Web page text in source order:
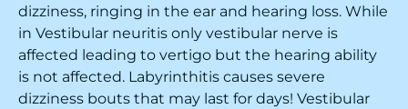
dizziness, ringing in the ear and hearing loss. While
in Vestibular neuritis only vestibular nerve is
affected leading to vertigo but the hearing ability
is not affected. Labyrinthitis causes severe
dizziness bouts that may last for days! Vestibular